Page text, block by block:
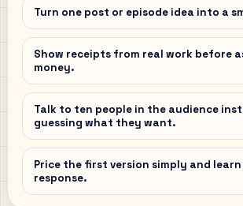
Turn one post or episode idea into a
Show receipts from real work before
money.
Talk to ten people in the audience
guessing what they want.
Price the first version simply and
response.